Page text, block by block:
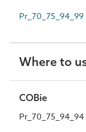
Where to
COBie